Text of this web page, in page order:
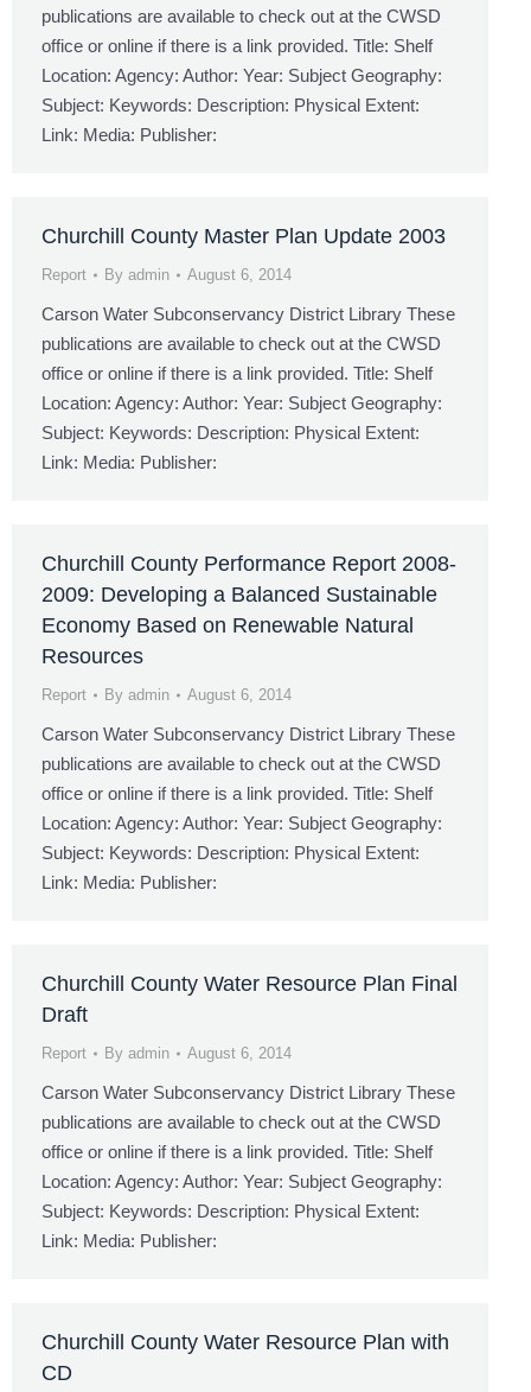
publications are available to check out at the CWSD
office or online if there is a link provided. Title: Shelf
Location: Agency: Author: Year: Subject Geography:
Subject: Keywords: Description: Physical Extent:
Link: Media: Publisher:
Churchill County Master Plan Update 2003
Report By admin August 6, 2014
Carson Water Subconservancy District Library These
publications are available to check out at the CWSD
office or online if there is a link provided. Title: Shelf
Location: Agency: Author: Year: Subject Geography:
Subject: Keywords: Description: Physical Extent:
Link: Media: Publisher:
Churchill County Performance Report 2008-
2009: Developing a Balanced Sustainable
Economy Based on Renewable Natural
Resources
Report By admin August 6, 2014
Carson Water Subconservancy District Library These
publications are available to check out at the CWSD
office or online if there is a link provided. Title: Shelf
Location: Agency: Author: Year: Subject Geography:
Subject: Keywords: Description: Physical Extent:
Link: Media: Publisher:
Churchill County Water Resource Plan Final
Draft
Report By admin August 6, 2014
Carson Water Subconservancy District Library These
publications are available to check out at the CWSD
office or online if there is a link provided. Title: Shelf
Location: Agency: Author: Year: Subject Geography:
Subject: Keywords: Description: Physical Extent:
Link: Media: Publisher:
Churchill County Water Resource Plan with
CD